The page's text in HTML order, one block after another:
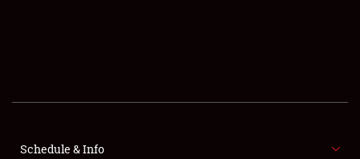
FLEA MARKET & CAR CORRAL
Schedule & Info